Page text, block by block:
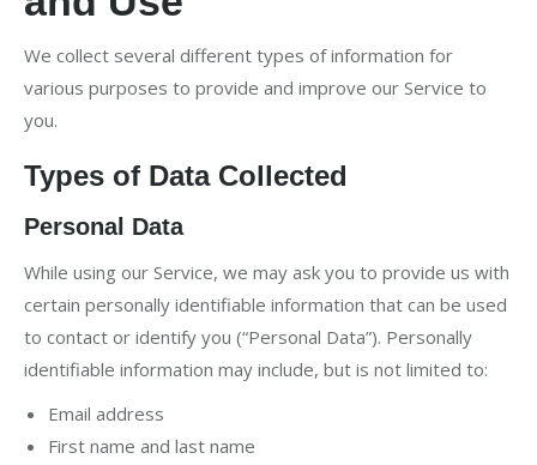
We collect several different types of information for
various purposes to provide and improve our Service to
you.
Types of Data Collected
Personal Data
While using our Service, we may ask you to provide us with
certain personally identifiable information that can be used
to contact or identify you (“Personal Data”). Personally
identifiable information may include, but is not limited to:
Email address
First name and last name